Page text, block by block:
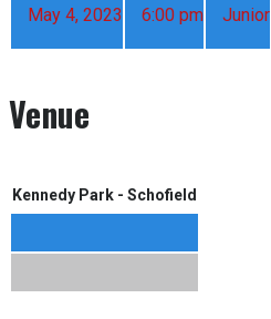
May 4, 2023 6:00 pm Junior
Venue
Kennedy Park - Schofield